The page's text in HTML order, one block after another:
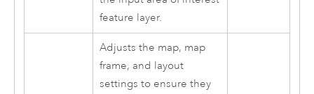
feature layer.
Adjusts the map, map
frame, and layout
settings to ensure they